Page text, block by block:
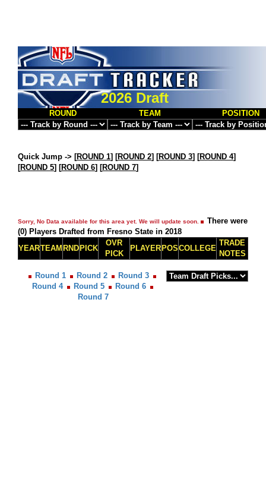
2026 Draft
ROUND TEAM POSITION
Quick Jump -> [ROUND 1] [ROUND 2] [ROUND 3] [ROUND 4]
[ROUND 5] [ROUND 6] [ROUND 7]
Sorry, No Data available for this area yet. We will update soon.
There were
(0) Players Drafted from Fresno State in 2018
YEARTEAM RND PICK
OVR
PICK
PLAYER POSCOLLEGE
TRADE
NOTES
Round 1 Round 2
Round 3
Round 4
Round 5
Round 6
Round 7